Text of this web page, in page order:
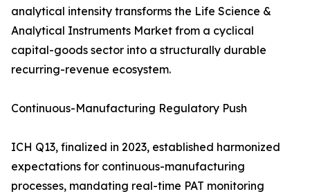
analytical intensity transforms the Life Science &
Analytical Instruments Market from a cyclical
capital-goods sector into a structurally durable
recurring-revenue ecosystem.
Continuous-Manufacturing Regulatory Push
ICH Q13, finalized in 2023, established harmonized
expectations for continuous-manufacturing
processes, mandating real-time PAT monitoring